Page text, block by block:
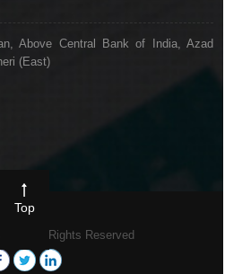
Above Central Bank of India, Azad
(East)
Co. All Rights Reserved
Top